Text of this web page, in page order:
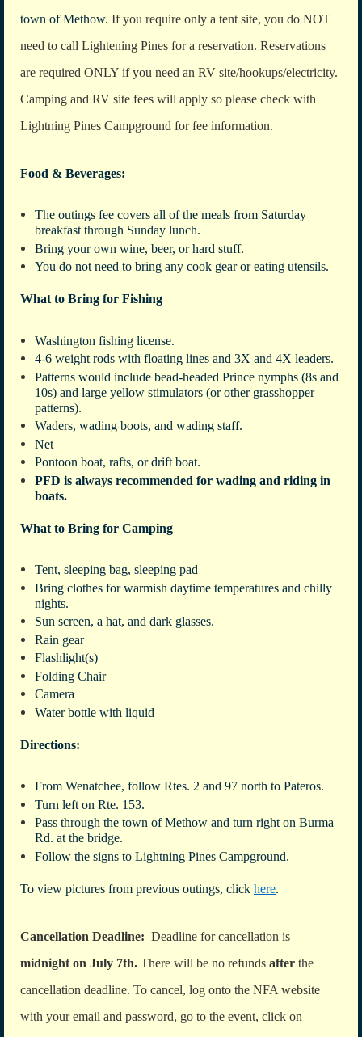
town of Methow. If you require only a tent site, you do NOT
need to call Lightening Pines for a reservation. Reservations
are required ONLY if you need an RV site/hookups/electricity.
Camping and RV site fees will apply so please check with
Lightning Pines Campground for fee information.
Food & Beverages:
The outings fee covers all of the meals from Saturday
breakfast through Sunday lunch.
Bring your own wine, beer, or hard stuff.
You do not need to bring any cook gear or eating utensils.
What to Bring for Fishing
Washington fishing license.
4-6 weight rods with floating lines and 3X and 4X leaders.
Patterns would include bead-headed Prince nymphs (8s and
10s) and large yellow stimulators (or other grasshopper
patterns).
Waders, wading boots, and wading staff.
Net
Pontoon boat, rafts, or drift boat.
PFD is always recommended for wading and riding in
boats.
What to Bring for Camping
Tent, sleeping bag, sleeping pad
Bring clothes for warmish daytime temperatures and chilly
nights.
Sun screen, a hat, and dark glasses.
Rain gear
Flashlight(s)
Folding Chair
Camera
Water bottle with liquid
Directions:
From Wenatchee, follow Rtes. 2 and 97 north to Pateros.
Turn left on Rte. 153.
Pass through the town of Methow and turn right on Burma
Rd. at the bridge.
Follow the signs to Lightning Pines Campground.
To view pictures from previous outings, click here.
Cancellation Deadline: Deadline for cancellation is
midnight on July 7th. There will be no refunds after the
cancellation deadline. To cancel, log onto the NFA website
with your email and password, go to the event, click on